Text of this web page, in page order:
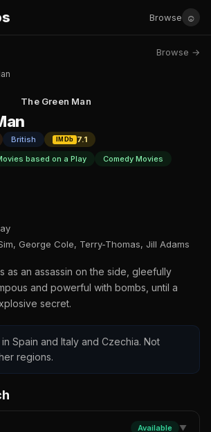
Browse ☺
Browse →
The Green Man
British IMDb
7.1
based on a Play Comedy Movies
George Cole, Terry-Thomas, Jill Adams
as an assassin on the side, gleefully
and powerful with bombs, until a
secret.
Spain and Italy and Czechia. Not
regions.
Available ▼